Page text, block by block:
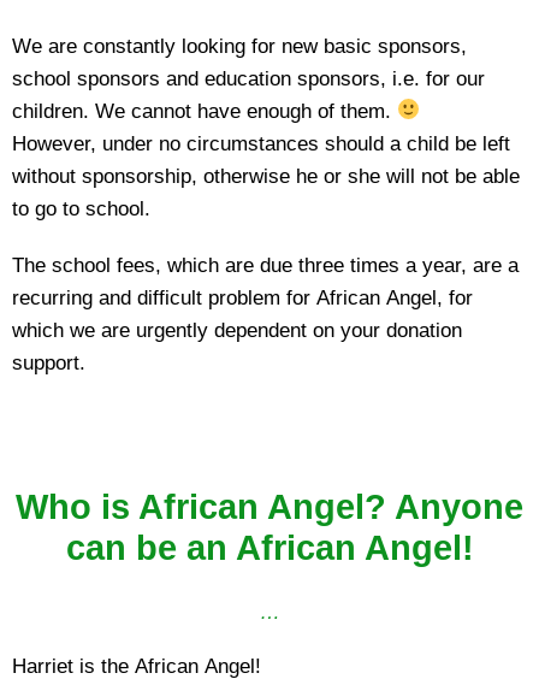
We are constantly looking for new basic sponsors,
school sponsors and education sponsors, i.e. for our
children. We cannot have enough of them.
However, under no circumstances should a child be left
without sponsorship, otherwise he or she will not be able
to go to school.
The school fees, which are due three times a year, are a
recurring and difficult problem for African Angel, for
which we are urgently dependent on your donation
support.
Who is African Angel? Anyone
can be an African Angel!
…
Harriet is the African Angel!